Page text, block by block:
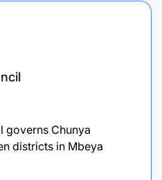
governs Chunya
districts in Mbeya